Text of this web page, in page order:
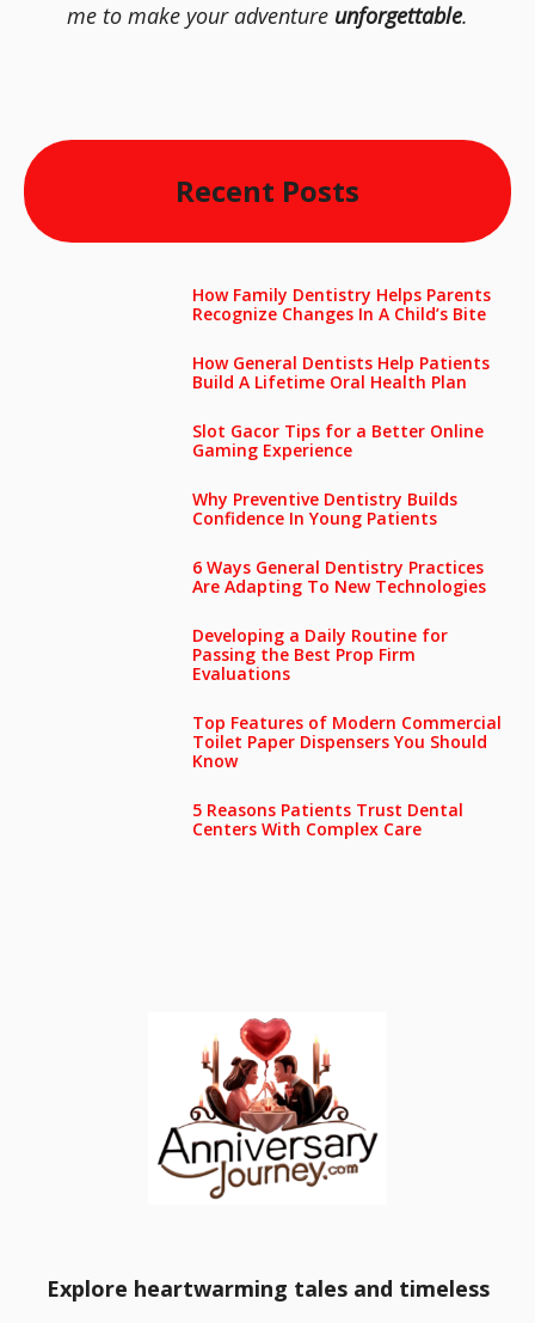
me to make your adventure unforgettable.
Recent Posts
How Family Dentistry Helps Parents
Recognize Changes In A Child’s Bite
How General Dentists Help Patients
Build A Lifetime Oral Health Plan
Slot Gacor Tips for a Better Online
Gaming Experience
Why Preventive Dentistry Builds
Confidence In Young Patients
6 Ways General Dentistry Practices
Are Adapting To New Technologies
Developing a Daily Routine for
Passing the Best Prop Firm
Evaluations
Top Features of Modern Commercial
Toilet Paper Dispensers You Should
Know
5 Reasons Patients Trust Dental
Centers With Complex Care
Explore heartwarming tales and timeless